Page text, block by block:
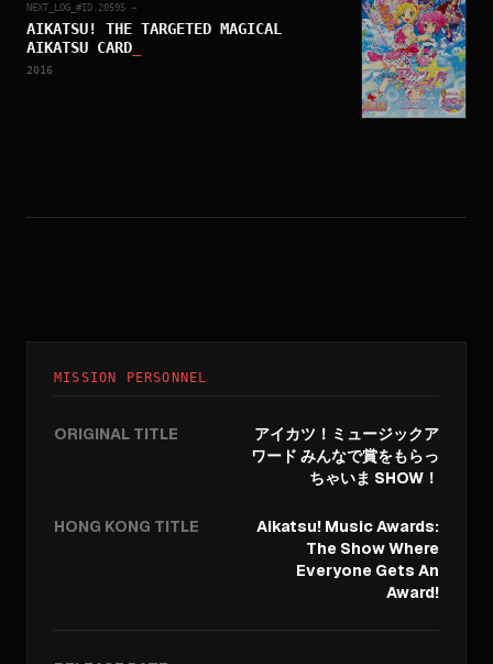
NEXT_LOG_#ID. 20595 →
AIKATSU! THE TARGETED MAGICAL
AIKATSU CARD
2016
MISSION PERSONNEL
ORIGINAL TITLE
アイカツ！ミュージックア
ワード みんなで賞をもらっ
ちゃいま SHOW！
HONG KONG TITLE
Aikatsu! Music Awards:
The Show Where
Everyone Gets An
Award!